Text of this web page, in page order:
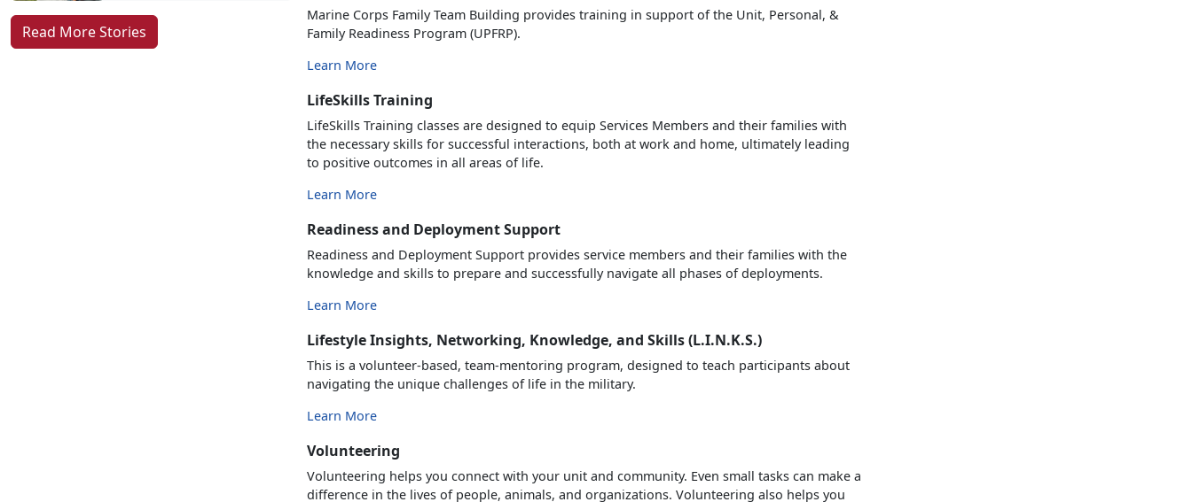
Read More Stories
Marine Corps Family Team Building provides training in support of the Unit, Personal, &
Family Readiness Program (UPFRP).
Learn More
LifeSkills Training
LifeSkills Training classes are designed to equip Services Members and their families with
the necessary skills for successful interactions, both at work and home, ultimately leading
to positive outcomes in all areas of life.
Learn More
Readiness and Deployment Support
Readiness and Deployment Support provides service members and their families with the
knowledge and skills to prepare and successfully navigate all phases of deployments.
Learn More
Lifestyle Insights, Networking, Knowledge, and Skills (L.I.N.K.S.)
This is a volunteer-based, team-mentoring program, designed to teach participants about
navigating the unique challenges of life in the military.
Learn More
Volunteering
Volunteering helps you connect with your unit and community. Even small tasks can make a
difference in the lives of people, animals, and organizations. Volunteering also helps you